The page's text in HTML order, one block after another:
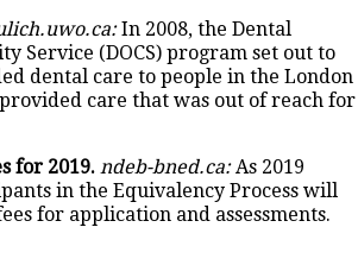
In 2008, the Dental
Service (DOCS) program set out to
dental care to people in the London
care that was out of reach for
for 2019. ndeb-bned.ca:As 2019
in the Equivalency Process will
for application and assessments.